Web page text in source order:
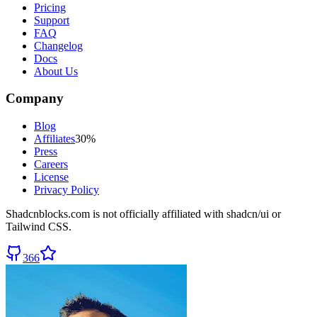
Pricing
Support
FAQ
Changelog
Docs
About Us
Company
Blog
Affiliates30%
Press
Careers
License
Privacy Policy
Shadcnblocks.com is not officially affiliated with shadcn/ui or
Tailwind CSS.
366